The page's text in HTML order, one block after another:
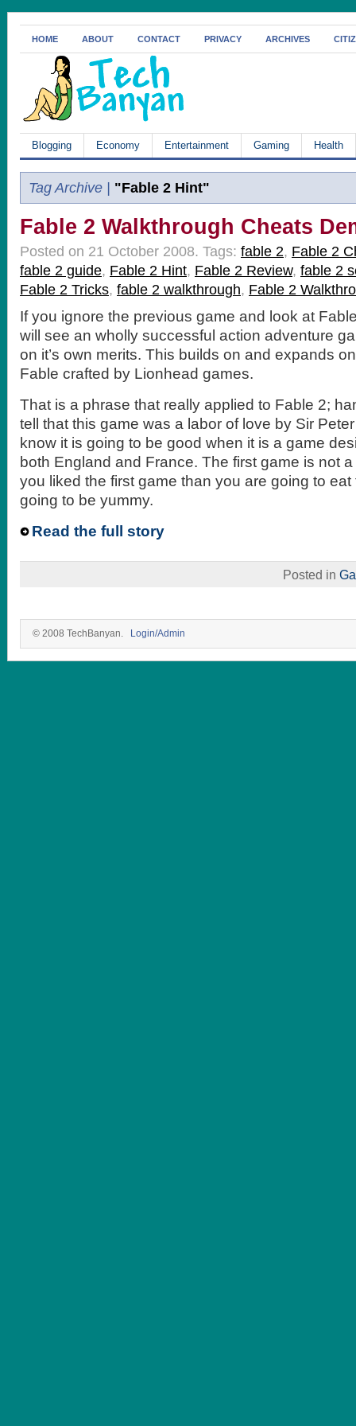
HOME ABOUT CONTACT PRIVACY ARCHIVES
Blogging Economy Entertainment Gaming Health
Tag Archive | "Fable 2 Hint"
Fable 2 Walkthrough Cheats
Posted on 21 October 2008. Tags: fable 2, Fable 2
fable 2 guide, Fable 2 Hint, Fable 2 Review, fable 2
Fable 2 Tricks, fable 2 walkthrough, Fable 2
If you ignore the previous game and look at
will see an wholly successful action adventure
on it’s own merits. This builds on and expands
Fable crafted by Lionhead games.
That is a phrase that really applied to Fable 2;
tell that this game was a labor of love by Sir
know it is going to be good when it is a game
both England and France. The first game is not
you liked the first game than you are going to
going to be yummy.
Read the full story
Posted in
© 2008 TechBanyan. Login/Admin